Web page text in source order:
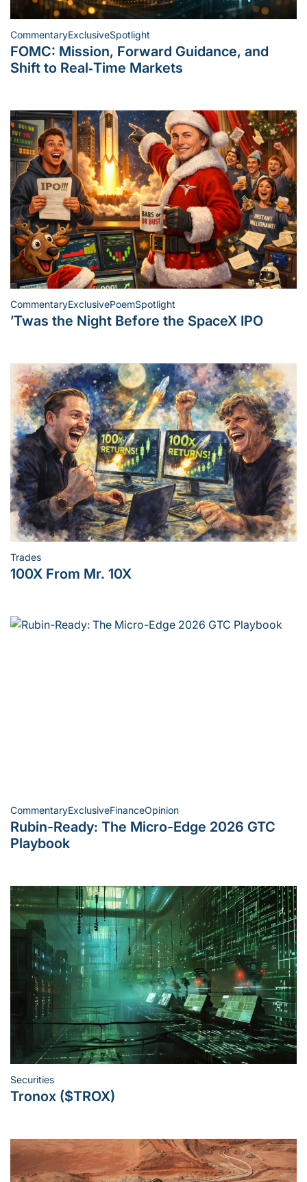
Posted
in
CommentaryExclusiveSpotlight
FOMC: Mission, Forward Guidance, and
Shift to Real‑Time Markets
Posted
CommentaryExclusivePoemSpotlight
’Twas the Night Before the SpaceX IPO
Posted
in
Trades
100X From Mr. 10X
Posted
in
CommentaryExclusiveFinanceOpinion
Rubin-Ready: The Micro-Edge 2026 GTC
Playbook
Posted
in
Securities
Tronox ($TROX)